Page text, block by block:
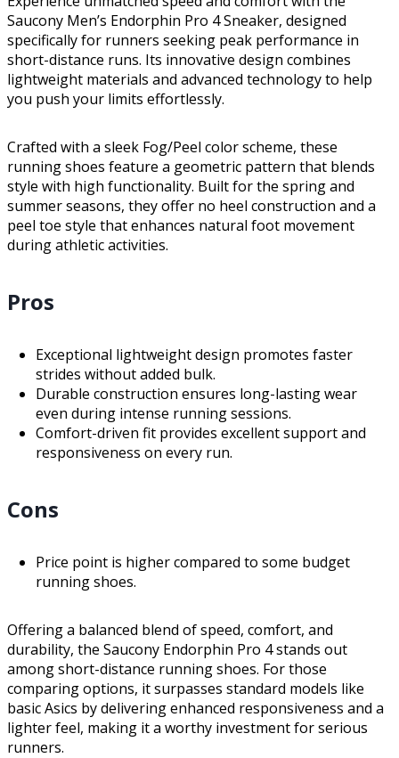
Saucony Men’s Endorphin Pro 4 Sneaker, designed
specifically for runners seeking peak performance in
short-distance runs. Its innovative design combines
lightweight materials and advanced technology to help
you push your limits effortlessly.
Crafted with a sleek Fog/Peel color scheme, these
running shoes feature a geometric pattern that blends
style with high functionality. Built for the spring and
summer seasons, they offer no heel construction and a
peel toe style that enhances natural foot movement
during athletic activities.
Pros
Exceptional lightweight design promotes faster
strides without added bulk.
Durable construction ensures long-lasting wear
even during intense running sessions.
Comfort-driven fit provides excellent support and
responsiveness on every run.
Cons
Price point is higher compared to some budget
running shoes.
Offering a balanced blend of speed, comfort, and
durability, the Saucony Endorphin Pro 4 stands out
among short-distance running shoes. For those
comparing options, it surpasses standard models like
basic Asics by delivering enhanced responsiveness and a
lighter feel, making it a worthy investment for serious
runners.